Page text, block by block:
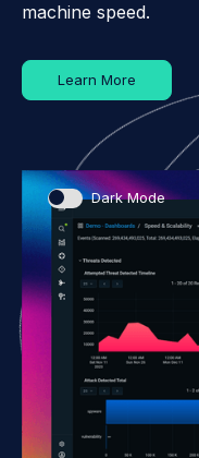
machine speed.
Learn More
Dark Mode